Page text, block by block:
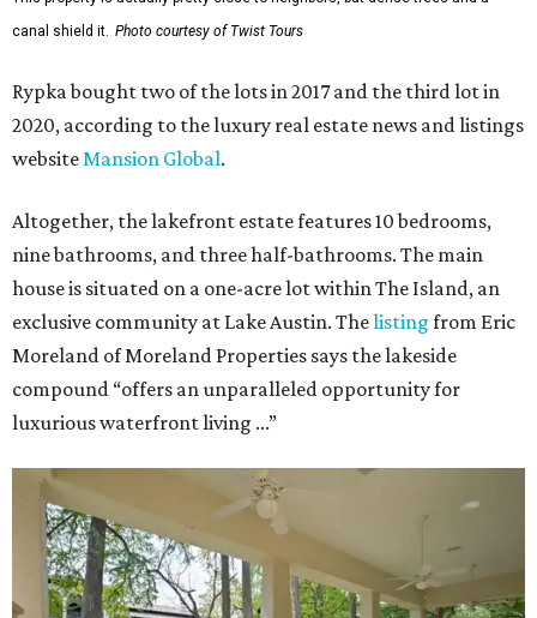
canal shield it. Photo courtesy of Twist Tours
Rypka bought two of the lots in 2017 and the third lot in
2020, according to the luxury real estate news and listings
websiteMansion Global.
Altogether, the lakefront estate features 10 bedrooms,
nine bathrooms, and three half-bathrooms. The main
house is situated on a one-acre lot within The Island, an
exclusive community at Lake Austin. Thelisting from Eric
Moreland of Moreland Properties says the lakeside
compound “offers an unparalleled opportunity for
luxurious waterfront living ...”